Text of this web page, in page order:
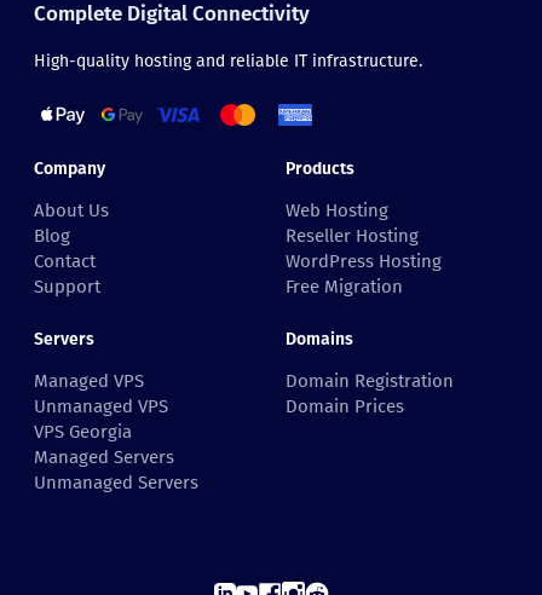
Complete Digital Connectivity
High-quality hosting and reliable IT infrastructure.
Company
About Us
Blog
Contact
Support
Products
Web Hosting
Reseller Hosting
WordPress Hosting
Free Migration
Servers
Managed VPS
Unmanaged VPS
VPS Georgia
Managed Servers
Unmanaged Servers
Domains
Domain Registration
Domain Prices